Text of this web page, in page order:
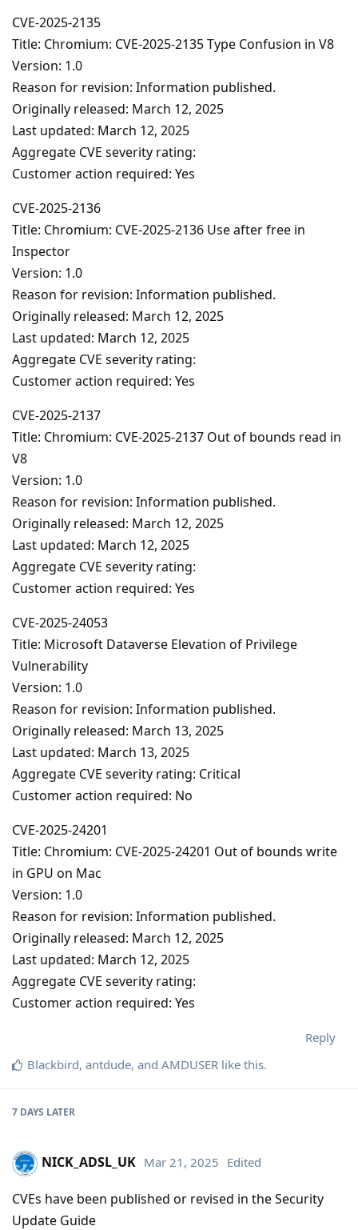
CVE-2025-2135
Title: Chromium: CVE-2025-2135 Type Confusion in V8
Version: 1.0
Reason for revision: Information published.
Originally released: March 12, 2025
Last updated: March 12, 2025
Aggregate CVE severity rating:
Customer action required: Yes
CVE-2025-2136
Title: Chromium: CVE-2025-2136 Use after free in
Inspector
Version: 1.0
Reason for revision: Information published.
Originally released: March 12, 2025
Last updated: March 12, 2025
Aggregate CVE severity rating:
Customer action required: Yes
CVE-2025-2137
Title: Chromium: CVE-2025-2137 Out of bounds read in
V8
Version: 1.0
Reason for revision: Information published.
Originally released: March 12, 2025
Last updated: March 12, 2025
Aggregate CVE severity rating:
Customer action required: Yes
CVE-2025-24053
Title: Microsoft Dataverse Elevation of Privilege
Vulnerability
Version: 1.0
Reason for revision: Information published.
Originally released: March 13, 2025
Last updated: March 13, 2025
Aggregate CVE severity rating: Critical
Customer action required: No
CVE-2025-24201
Title: Chromium: CVE-2025-24201 Out of bounds write
in GPU on Mac
Version: 1.0
Reason for revision: Information published.
Originally released: March 12, 2025
Last updated: March 12, 2025
Aggregate CVE severity rating:
Customer action required: Yes
Reply
Blackbird, antdude, and AMDUSER like this.
7 DAYS LATER
NICK_ADSL_UK Mar 21, 2025 Edited
CVEs have been published or revised in the Security
Update Guide